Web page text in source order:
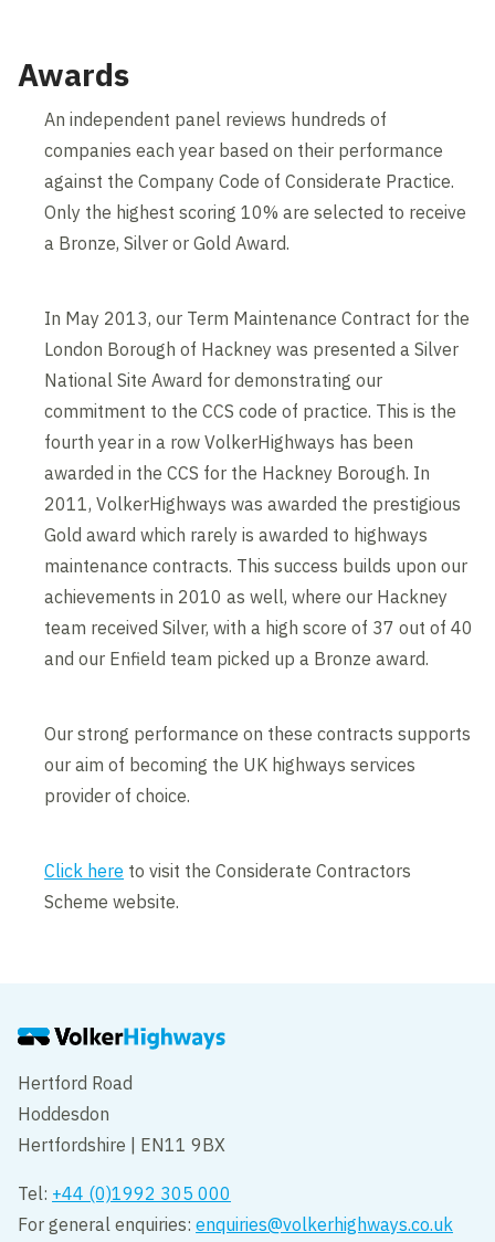
Awards
An independent panel reviews hundreds of
companies each year based on their performance
against the Company Code of Considerate Practice.
Only the highest scoring 10% are selected to receive
a Bronze, Silver or Gold Award.
In May 2013, our Term Maintenance Contract for the
London Borough of Hackney was presented a Silver
National Site Award for demonstrating our
commitment to the CCS code of practice. This is the
fourth year in a row VolkerHighways has been
awarded in the CCS for the Hackney Borough. In
2011, VolkerHighways was awarded the prestigious
Gold award which rarely is awarded to highways
maintenance contracts. This success builds upon our
achievements in 2010 as well, where our Hackney
team received Silver, with a high score of 37 out of 40
and our Enfield team picked up a Bronze award.
Our strong performance on these contracts supports
our aim of becoming the UK highways services
provider of choice.
Click here to visit the Considerate Contractors
Scheme website.
Hertford Road
Hoddesdon
Hertfordshire | EN11 9BX
Tel: +44 (0)1992 305 000
For general enquiries:enquiries@volkerhighways.co.uk